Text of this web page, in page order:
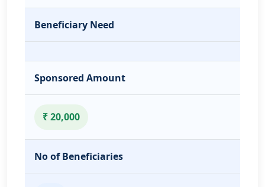
Beneficiary Need
Sponsored Amount
₹ 20,000
No of Beneficiaries